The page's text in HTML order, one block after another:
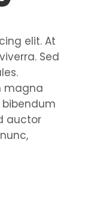
elit. At
Sed
magna
auctor